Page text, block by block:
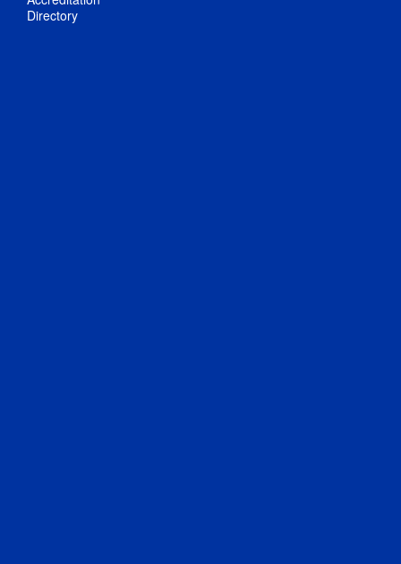
Directory